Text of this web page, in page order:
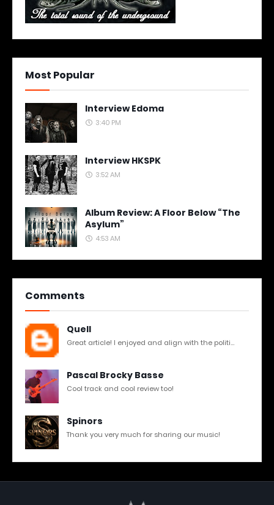
Most Popular
Interview Edoma
3:40 PM
Interview HKSPK
3:52 AM
Album Review: A Floor Below “The
Asylum”
4:53 AM
Comments
Quell
Great article! I enjoyed and align with the politi...
Pascal Brocky Basse
Cool track and cool review too!
Spinors
Thank you very much for sharing our music!